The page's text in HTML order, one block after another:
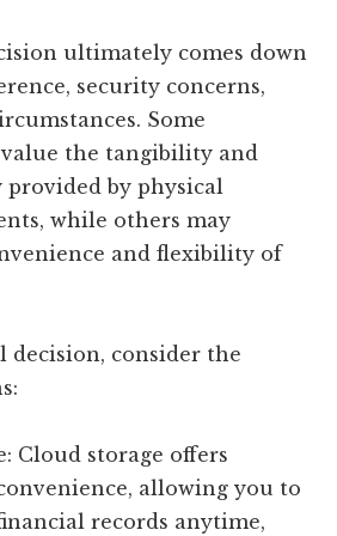
ultimately comes down
security concerns,
Some
the tangibility and
provided by physical
while others may
and flexibility of
decision, consider the
Cloud storage offers
allowing you to
records anytime,